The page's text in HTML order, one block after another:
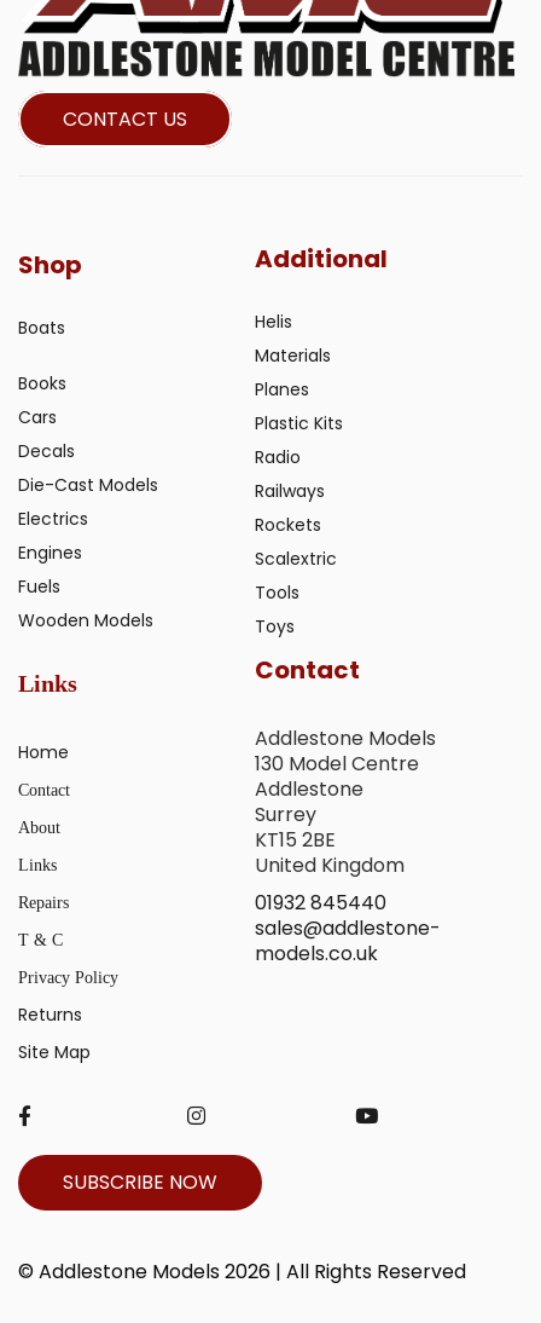
CONTACT US
Shop
Boats
Books
Cars
Decals
Die-Cast Models
Electrics
Engines
Fuels
Wooden Models
Additional
Helis
Materials
Planes
Plastic Kits
Radio
Railways
Rockets
Scalextric
Tools
Toys
Links
Home
Contact
About
Links
Repairs
T & C
Privacy Policy
Returns
Site Map
Contact
Addlestone Models
130 Model Centre
Addlestone
Surrey
KT15 2BE
United Kingdom
01932 845440
sales@addlestone-
models.co.uk
SUBSCRIBE NOW
© Addlestone Models 2026 | All Rights Reserved